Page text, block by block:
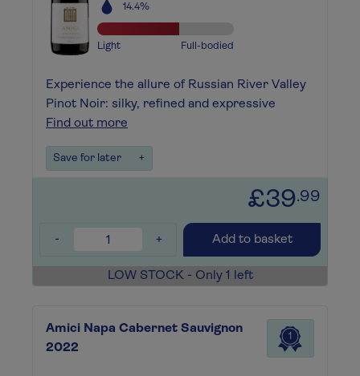
14.4%
Light Full-bodied
Experience the allure of Russian River Valley
Pinot Noir: silky, refined and expressive
Find out more
Save for later +
£39.99
- + Add to basket
LOW STOCK - Only 1 left
Amici Napa Cabernet Sauvignon
2022
1